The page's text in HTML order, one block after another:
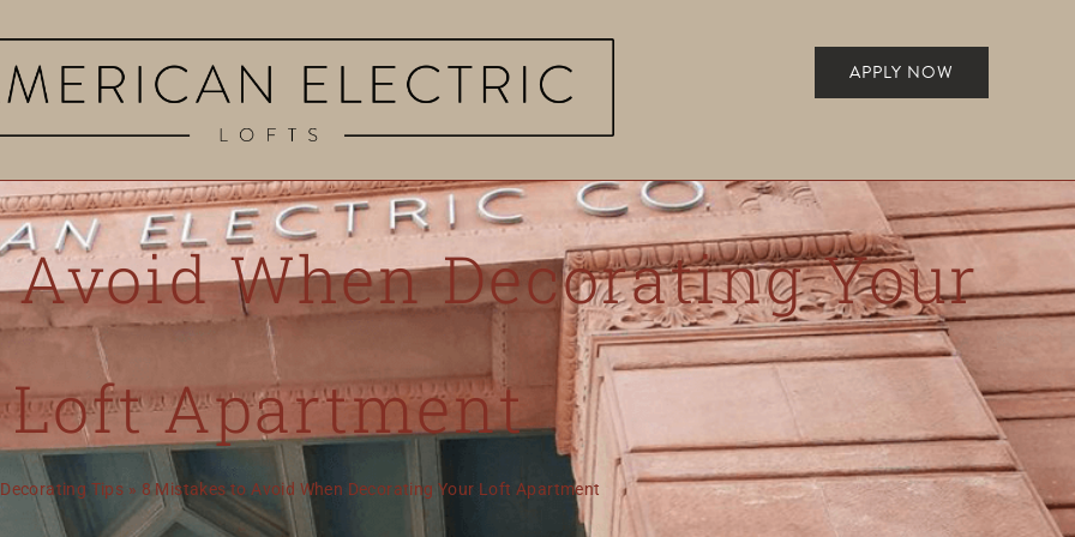
APPLY NOW
When Decorating Your
Loft Apartment
Decorating Tips » 8 Mistakes to Avoid When Decorating Your Loft Apartment